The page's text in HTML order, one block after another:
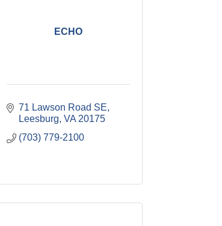
ECHO
71 Lawson Road SE
Leesburg VA 20175
(703) 779-2100